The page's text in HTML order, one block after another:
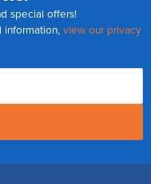
special offers!
information, view our privacy